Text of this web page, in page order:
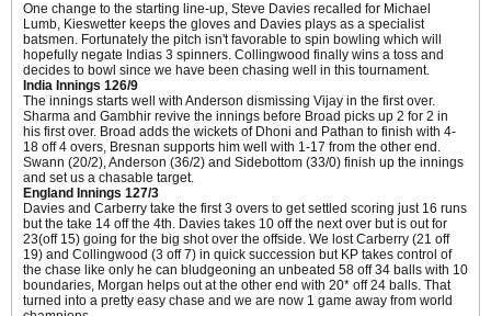
One change to the starting line-up, Steve Davies recalled for Michael
Lumb, Kieswetter keeps the gloves and Davies plays as a specialist
batsmen. Fortunately the pitch isn't favorable to spin bowling which will
hopefully negate Indias 3 spinners. Collingwood finally wins a toss and
decides to bowl since we have been chasing well in this tournament.
India Innings 126/9
The innings starts well with Anderson dismissing Vijay in the first over.
Sharma and Gambhir revive the innings before Broad picks up 2 for 2 in
his first over. Broad adds the wickets of Dhoni and Pathan to finish with 4-
18 off 4 overs, Bresnan supports him well with 1-17 from the other end.
Swann (20/2), Anderson (36/2) and Sidebottom (33/0) finish up the innings
and set us a chasable target.
England Innings 127/3
Davies and Carberry take the first 3 overs to get settled scoring just 16 runs
but the take 14 off the 4th. Davies takes 10 off the next over but is out for
23(off 15) going for the big shot over the offside. We lost Carberry (21 off
19) and Collingwood (3 off 7) in quick succession but KP takes control of
the chase like only he can bludgeoning an unbeated 58 off 34 balls with 10
boundaries, Morgan helps out at the other end with 20* off 24 balls. That
turned into a pretty easy chase and we are now 1 game away from world